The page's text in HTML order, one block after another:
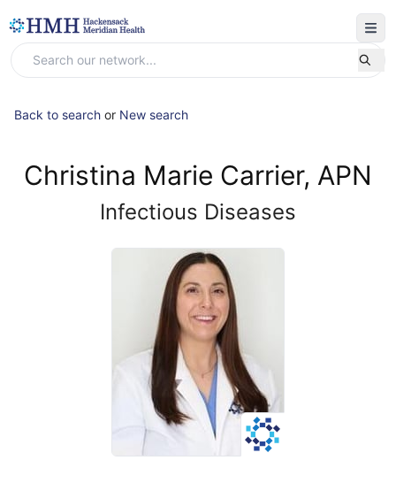
Back to search or New search
Christina Marie Carrier, APN
Infectious Diseases